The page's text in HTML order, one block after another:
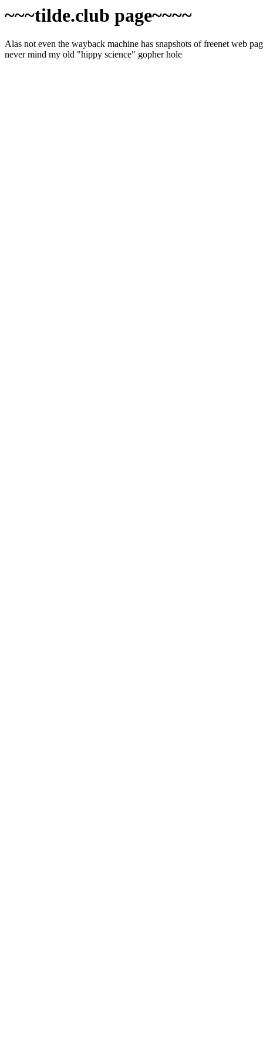
~~~tilde.club page~~~~
Alas not even the wayback machine has snapshots of freenet web
never mind my old "hippy science" gopher hole